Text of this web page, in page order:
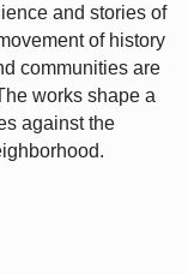
and stories of
of history
communities are
works shape a
against the